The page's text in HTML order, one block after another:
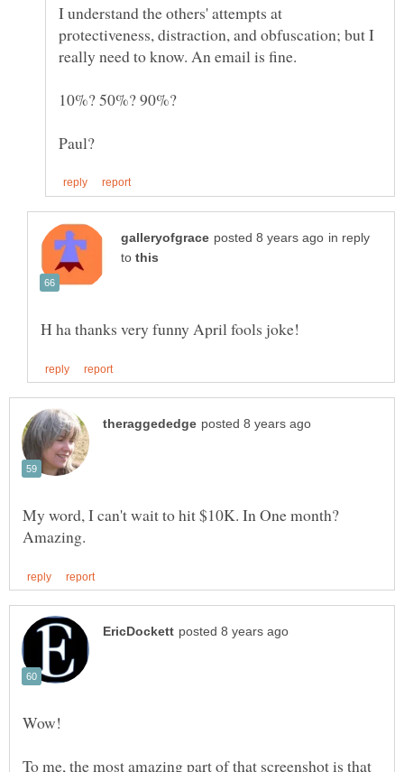
I understand the others' attempts at
protectiveness, distraction, and obfuscation; but I
in reply
to
My word, I can't wait to hit $10K. In One month?
To me, the most amazing part of that screenshot is that